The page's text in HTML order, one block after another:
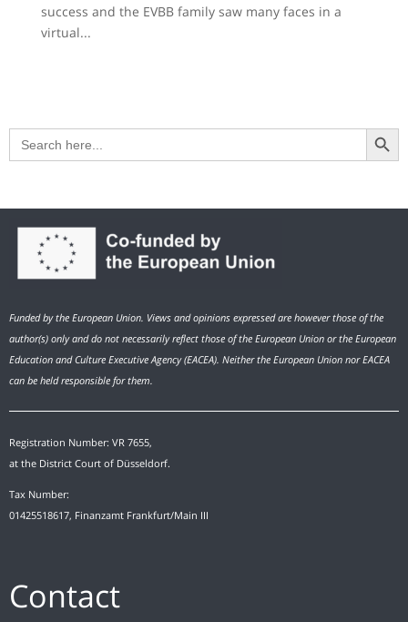
success and the EVBB family saw many faces in a
virtual...
Search
for:
Search Button
Funded by the European Union. Views and opinions expressed are however those of the
author(s) only and do not necessarily reflect those of the European Union or the European
Education and Culture Executive Agency (EACEA). Neither the European Union nor EACEA
can be held responsible for them.
Registration Number: VR 7655,
at the District Court of Düsseldorf.
Tax Number:
01425518617, Finanzamt Frankfurt/Main III
Contact